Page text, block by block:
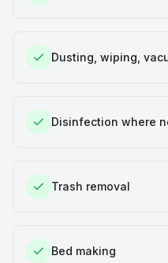
Dusting, wiping,
Disinfection where
Trash removal
Bed making